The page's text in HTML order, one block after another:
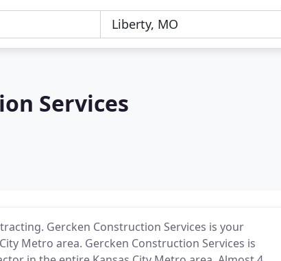
Services
Gercken Construction Services is your
Metro area. Gercken Construction Services is